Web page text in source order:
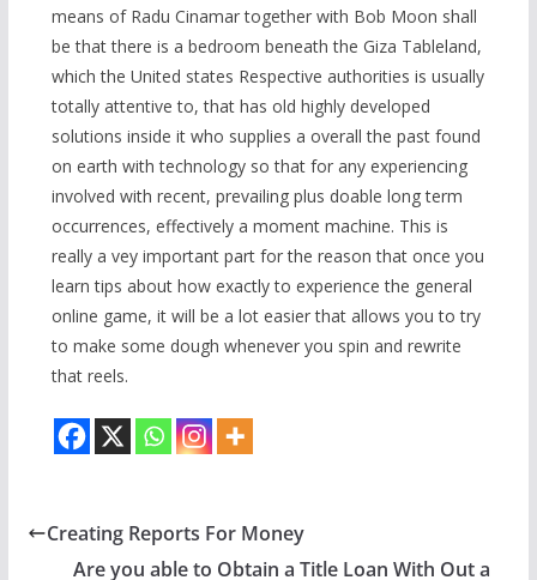
means of Radu Cinamar together with Bob Moon shall
be that there is a bedroom beneath the Giza Tableland,
which the United states Respective authorities is usually
totally attentive to, that has old highly developed
solutions inside it who supplies a overall the past found
on earth with technology so that for any experiencing
involved with recent, prevailing plus doable long term
occurrences, effectively a moment machine. This is
really a vey important part for the reason that once you
learn tips about how exactly to experience the general
online game, it will be a lot easier that allows you to try
to make some dough whenever you spin and rewrite
that reels.
Creating Reports For Money
Are you able to Obtain a Title Loan With Out a